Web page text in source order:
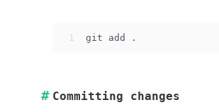
1 git add .
Committing changes